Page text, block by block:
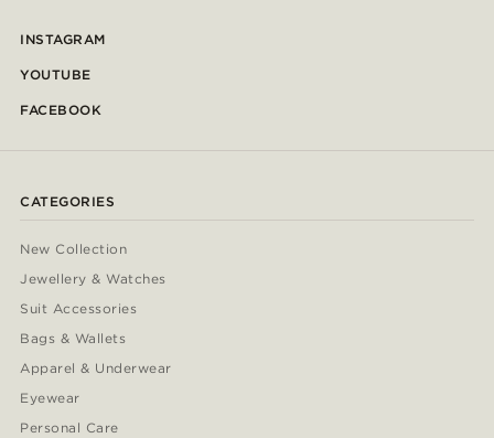
INSTAGRAM
YOUTUBE
FACEBOOK
CATEGORIES
New Collection
Jewellery & Watches
Suit Accessories
Bags & Wallets
Apparel & Underwear
Eyewear
Personal Care